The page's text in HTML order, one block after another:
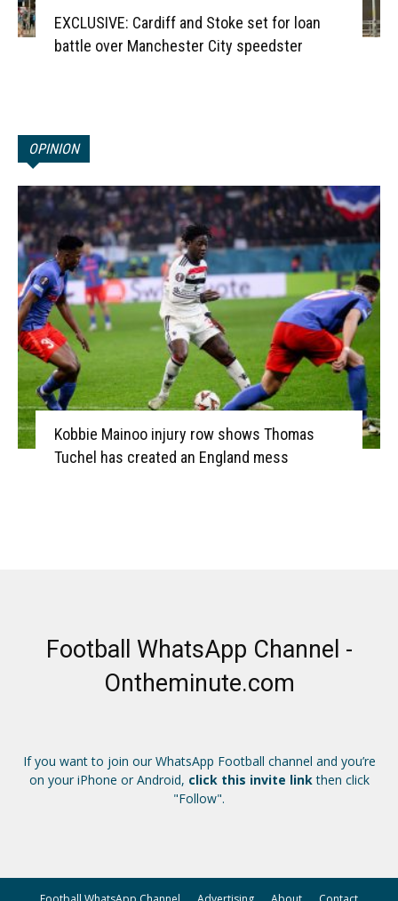
EXCLUSIVE: Cardiff and Stoke set for loan
battle over Manchester City speedster
OPINION
Kobbie Mainoo injury row shows Thomas
Tuchel has created an England mess
Football WhatsApp Channel -
Ontheminute.com
If you want to join our WhatsApp Football channel and you’re
on your iPhone or Android, click this invite linkthen click
"Follow".